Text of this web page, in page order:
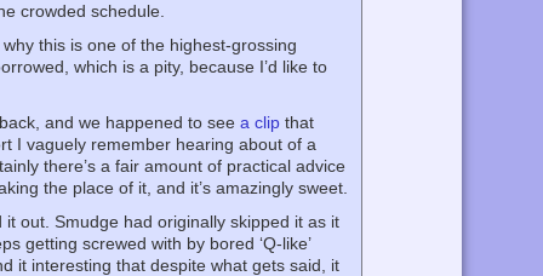
crowded schedule.
this is one of the highest-grossing
which is a pity, because I’d like to
and we happened to seea clip that
I vaguely remember hearing about of a
there’s a fair amount of practical advice
the place of it, and it’s amazingly sweet.
out. Smudge had originally skipped it as it
getting screwed with by bored ‘Q-like’
it interesting that despite what gets said, it